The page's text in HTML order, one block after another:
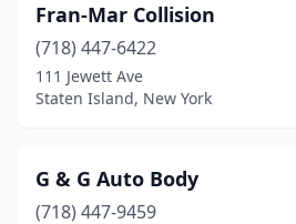
Fran-Mar Collision
(718) 447-6422
111 Jewett Ave
Staten Island, New York
G & G Auto Body
(718) 447-9459